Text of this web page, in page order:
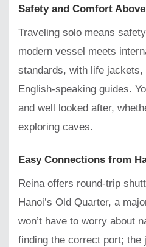
Safety and Comfort
Traveling solo means
modern vessel meets
standards, with life jackets,
English-speaking guides.
and well looked after,
exploring caves.
Easy Connections from
Reina offers round-trip
Hanoi’s Old Quarter, a
won’t have to worry about
finding the correct port; the